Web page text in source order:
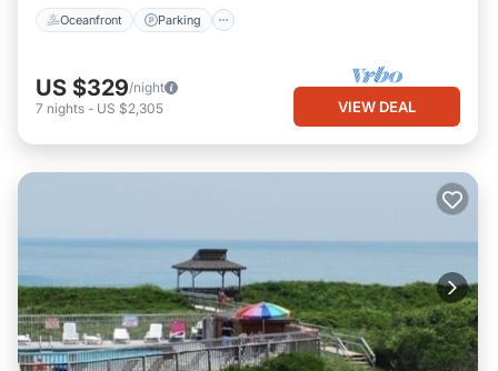
Oceanfront Parking
US $329/night
7 nights - US $2,305 VIEW DEAL